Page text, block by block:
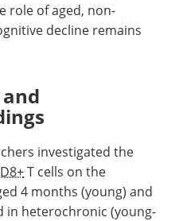
role of aged, non-
decline remains
investigated the
T cells on the
4 months (young) and
in heterochronic (young-